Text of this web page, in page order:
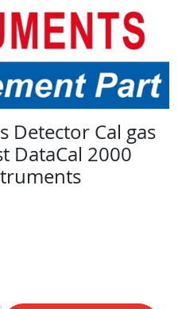
Detector Cal gas
DataCal 2000